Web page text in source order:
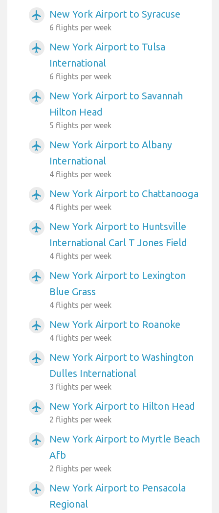
airplanemode_active New York Airport to Syracuse
6 flights per week
airplanemode_active
New York Airport to Tulsa
International
6 flights per week
airplanemode_active
New York Airport to Savannah
Hilton Head
5 flights per week
airplanemode_active
New York Airport to Albany
International
4 flights per week
airplanemode_active New York Airport to Chattanooga
4 flights per week
airplanemode_active
New York Airport to Huntsville
International Carl T Jones Field
4 flights per week
airplanemode_active
New York Airport to Lexington
Blue Grass
4 flights per week
airplanemode_active New York Airport to Roanoke
4 flights per week
airplanemode_active
New York Airport to Washington
Dulles International
3 flights per week
airplanemode_active New York Airport to Hilton Head
2 flights per week
airplanemode_active
New York Airport to Myrtle Beach
Afb
2 flights per week
airplanemode_active
New York Airport to Pensacola
Regional